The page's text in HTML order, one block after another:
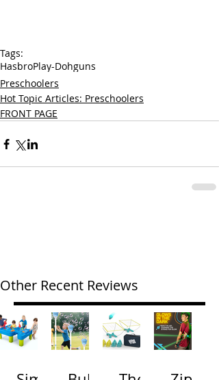
Tags:
HasbroPlay-Dohguns
Preschoolers
Hot Topic Articles: Preschoolers
FRONT PAGE
Other Recent Reviews